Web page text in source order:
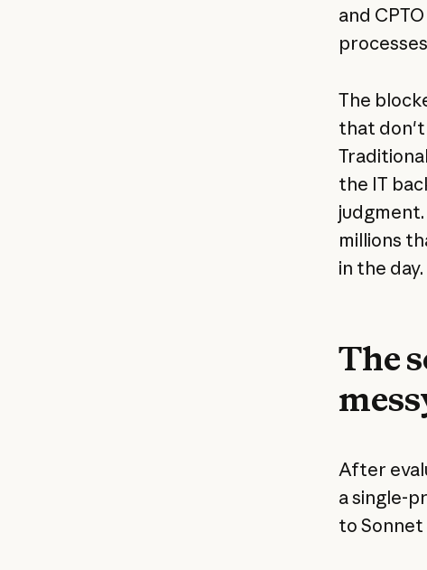
and
The
that don't
the IT
millions
in the day.
The
After
a single-
to Sonnet